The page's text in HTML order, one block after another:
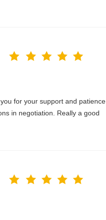
for your support and patience
in negotiation. Really a good